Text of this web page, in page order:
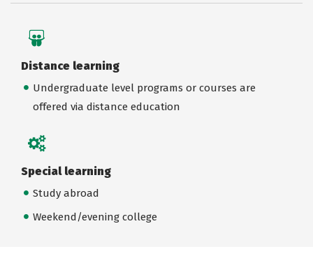
Distance learning
Undergraduate level programs or courses are
offered via distance education
Special learning
Study abroad
Weekend/evening college